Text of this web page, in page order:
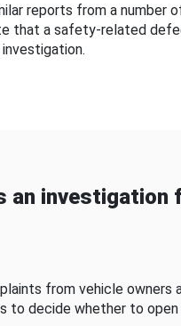
reports from a number
that a safety-related
an investigation
from vehicle owners
decide whether to open